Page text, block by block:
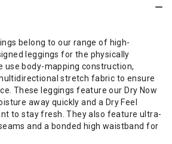
belong to our range of high-
leggings for the physically
use body-mapping construction,
stretch fabric to ensure
These leggings feature our Dry Now
away quickly and a Dry Feel
to stay fresh. They also feature ultra-
and a bonded high waistband for